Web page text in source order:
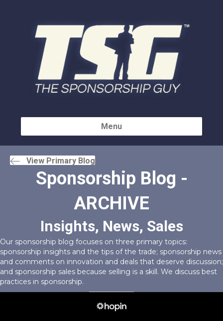
Menu
View Primary Blog
Sponsorship Blog -
ARCHIVE
Insights, News, Sales
Our sponsorship blog focuses on three primary topics:
sponsorship insights and the tips of the trade; sponsorship news
and comments on innovation and deals that deserve discussion;
and sponsorship sales because selling is a skill. We discuss best
practices in sponsorship.